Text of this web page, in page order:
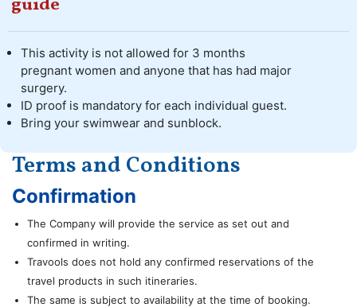
This activity is not allowed for 3 months
pregnant women and anyone that has had major
surgery.
ID proof is mandatory for each individual guest.
Bring your swimwear and sunblock.
Terms and Conditions
Confirmation
The Company will provide the service as set out and
confirmed in writing.
Travools does not hold any confirmed reservations of the
travel products in such itineraries.
The same is subject to availability at the time of booking.